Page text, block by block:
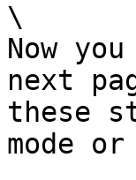
\
Now
next
these